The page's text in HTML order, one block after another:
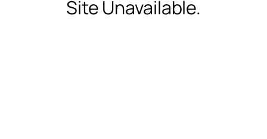
Site Unavailable.